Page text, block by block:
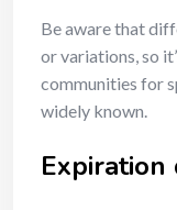
Be aware that
or variations, so
communities for
widely known.